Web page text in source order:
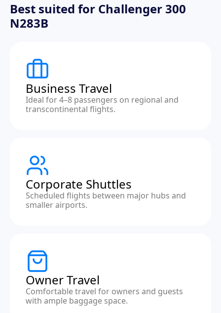
Best suited for Challenger 300
N283B
Business Travel
Ideal for 4–8 passengers on regional and
transcontinental flights.
Corporate Shuttles
Scheduled flights between major hubs and
smaller airports.
Owner Travel
Comfortable travel for owners and guests
with ample baggage space.